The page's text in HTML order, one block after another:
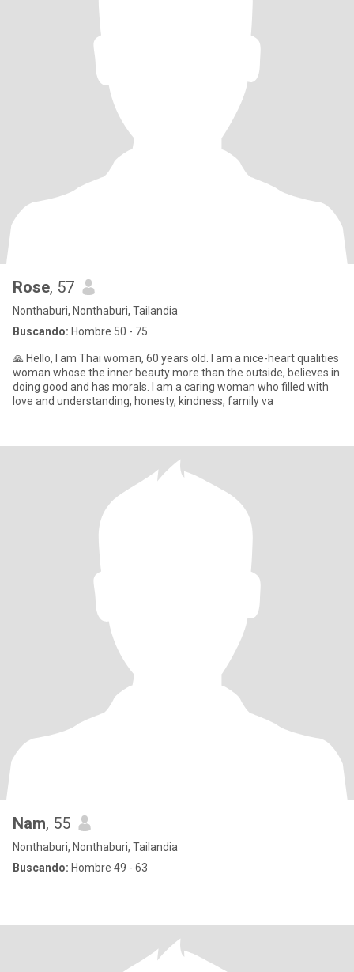
Rose, 57
Nonthaburi, Nonthaburi, Tailandia
Buscando: Hombre 50 - 75
🙏 Hello, I am Thai woman, 60 years old. I am a nice-heart qualities
woman whose the inner beauty more than the outside, believes in
doing good and has morals. I am a caring woman who filled with
love and understanding, honesty, kindness, family va
Nam, 55
Nonthaburi, Nonthaburi, Tailandia
Buscando: Hombre 49 - 63